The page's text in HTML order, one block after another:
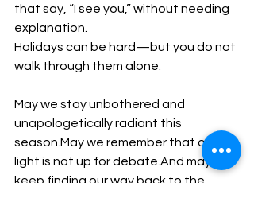
that say, “I see you,” without needing
explanation.
Holidays can be hard—but you do not
walk through them alone.
May we stay unbothered and
unapologetically radiant this
season.May we remember that our
light is not up for debate.And may we
keep finding our way back to the